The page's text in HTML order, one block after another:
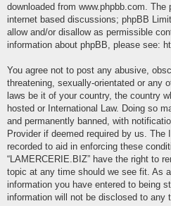
downloaded from www.phpbb.com .
internet based discussions; phpBB
allow and/or disallow as permissible
information about phpBB, please see:
You agree not to post any abusive,
threatening, sexually-orientated or any
laws be it of your country, the country
hosted or International Law. Doing so
and permanently banned, with
Provider if deemed required by us.
recorded to aid in enforcing these
“LAMERCERIE.BIZ” have the right to
topic at any time should we see fit. As
information you have entered to being
information will not be disclosed to any